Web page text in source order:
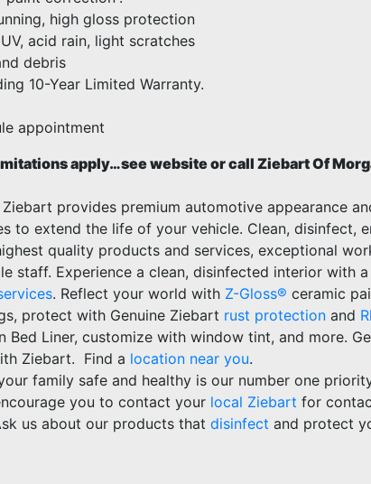
high gloss protection
acid rain, light scratches
debris
10-Year Limited Warranty.
appointment
apply…see website or call Ziebart Of
Ziebart provides premium automotive appearance
to extend the life of your vehicle. Clean, disinfect,
quality products and services, exceptional
staff. Experience a clean, disinfected interior with
. Reflect your world with Z-Gloss® ceramic
protect with Genuine Ziebart rust protection and
Bed Liner, customize with window tint, and more.
Ziebart. Find a location near you.
family safe and healthy is our number one
you to contact your local Ziebart for
us about our products that disinfect and protect